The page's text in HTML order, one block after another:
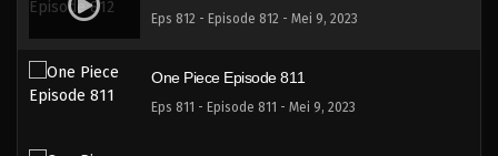
Eps 812 - Episode 812 - Mei 9, 2023
One Piece Episode 811
Eps 811 - Episode 811 - Mei 9, 2023